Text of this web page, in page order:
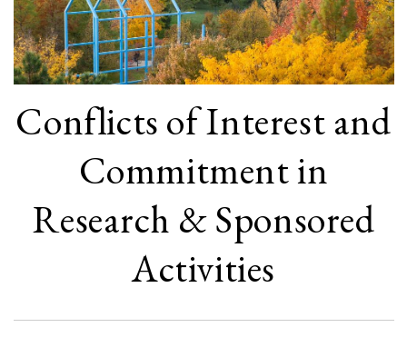
Conflicts of Interest and
Commitment in
Research & Sponsored
Activities